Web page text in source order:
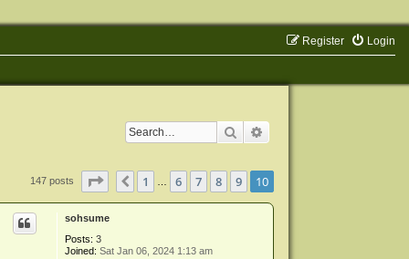
Login
Register
Search
147 posts Page 10 of10
Previous
1 6 7 8 9 10
sohsume
Posts: 3
Joined: Sat Jan 06, 2024 1:13 am